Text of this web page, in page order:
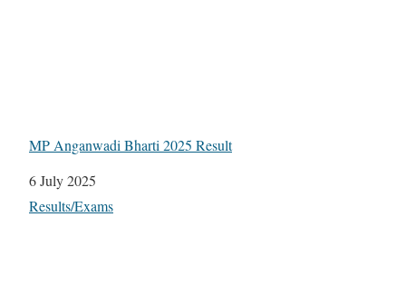
MP Anganwadi Bharti 2025 Result
Date
6 July 2025
In relation to
Results/Exams